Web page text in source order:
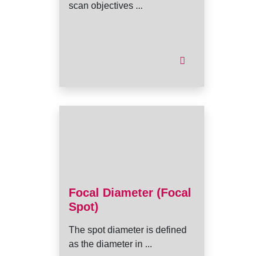
scan objectives ...
Focal Diameter (Focal
Spot)
The spot diameter is defined
as the diameter in ...